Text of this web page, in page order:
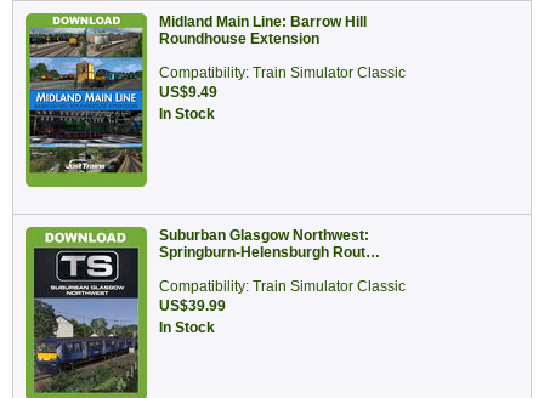
Midland Main Line: Barrow Hill
Roundhouse Extension
Compatibility: Train Simulator Classic
US$9.49
In Stock
Suburban Glasgow Northwest:
Springburn-Helensburgh Rout…
Compatibility: Train Simulator Classic
US$39.99
In Stock